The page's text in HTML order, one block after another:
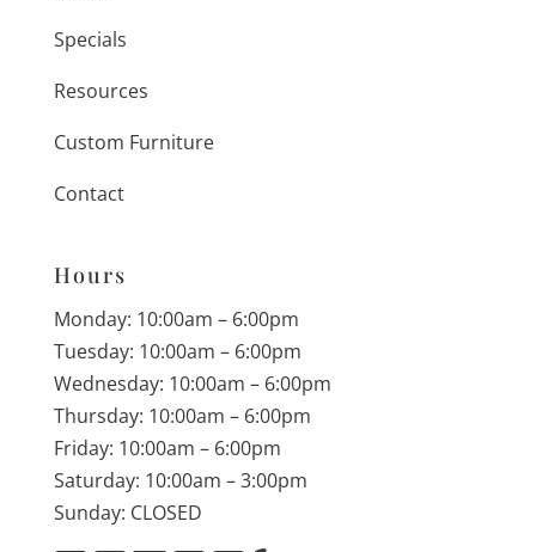
Specials
Resources
Custom Furniture
Contact
Hours
Monday: 10:00am – 6:00pm
Tuesday: 10:00am – 6:00pm
Wednesday: 10:00am – 6:00pm
Thursday: 10:00am – 6:00pm
Friday: 10:00am – 6:00pm
Saturday: 10:00am – 3:00pm
Sunday: CLOSED